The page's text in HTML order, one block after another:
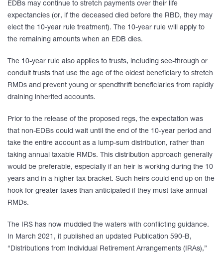
EDBs may continue to stretch payments over their life
expectancies (or, if the deceased died before the RBD, they may
elect the 10-year rule treatment). The 10-year rule will apply to
the remaining amounts when an EDB dies.
The 10-year rule also applies to trusts, including see-through or
conduit trusts that use the age of the oldest beneficiary to stretch
RMDs and prevent young or spendthrift beneficiaries from rapidly
draining inherited accounts.
Prior to the release of the proposed regs, the expectation was
that non-EDBs could wait until the end of the 10-year period and
take the entire account as a lump-sum distribution, rather than
taking annual taxable RMDs. This distribution approach generally
would be preferable, especially if an heir is working during the 10
years and in a higher tax bracket. Such heirs could end up on the
hook for greater taxes than anticipated if they must take annual
RMDs.
The IRS has now muddied the waters with conflicting guidance.
In March 2021, it published an updated Publication 590-B,
“Distributions from Individual Retirement Arrangements (IRAs),”